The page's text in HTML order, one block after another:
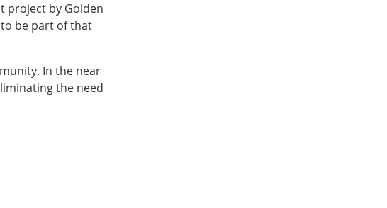
project by Golden
be part of that
In the near
the need